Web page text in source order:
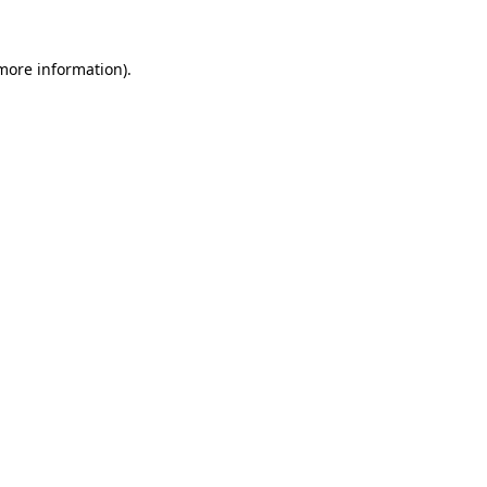
information).